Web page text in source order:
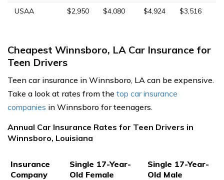
USAA
$2,950 $4,080 $4,924 $3,516
Cheapest Winnsboro, LA Car Insurance for
Teen Drivers
Teen car insurance in Winnsboro, LA can be expensive.
Take a look at rates from the top car insurance
companies in Winnsboro for teenagers.
Annual Car Insurance Rates for Teen Drivers in
Winnsboro, Louisiana
Insurance
Company
Single 17-Year-
Old Female
Single 17-Year-
Old Male